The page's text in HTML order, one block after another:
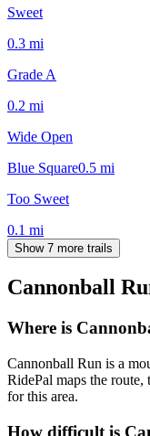
Sweet
0.3 mi
Grade A
0.2 mi
Wide Open
Blue Square0.5 mi
Too Sweet
0.1 mi
Show 7 more trails
Cannonball
Where is
Cannonball Run is a
RidePal maps the route,
for this area.
How difficult is